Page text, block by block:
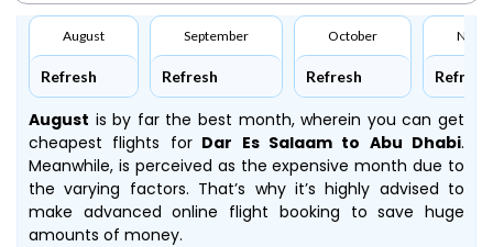
August
Refresh
September
Refresh
October
Refresh Refresh
August is by far the best month, wherein you can get
cheapest flights forDar Es Salaam to Abu Dhabi.
Meanwhile, is perceived as the expensive month due to
the varying factors. That’s why it’s highly advised to
make advanced online flight booking to save huge
amounts of money.